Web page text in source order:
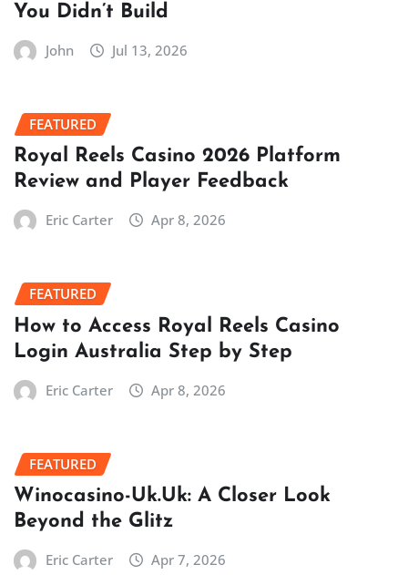
You Didn’t Build
John Jul 13, 2026
FEATURED
Royal Reels Casino 2026 Platform
Review and Player Feedback
Eric Carter Apr 8, 2026
FEATURED
How to Access Royal Reels Casino
Login Australia Step by Step
Eric Carter Apr 8, 2026
FEATURED
Winocasino-Uk.Uk: A Closer Look
Beyond the Glitz
Eric Carter Apr 7, 2026